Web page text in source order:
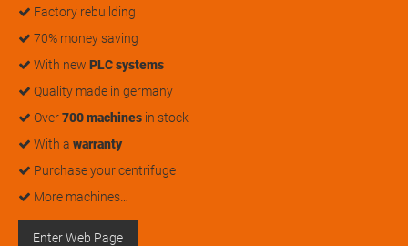
Factory rebuilding
70% money saving
With new PLC systems
Quality made in germany
Over700 machines in stock
With a warranty
Purchase your centrifuge
More machines…
Enter Web Page